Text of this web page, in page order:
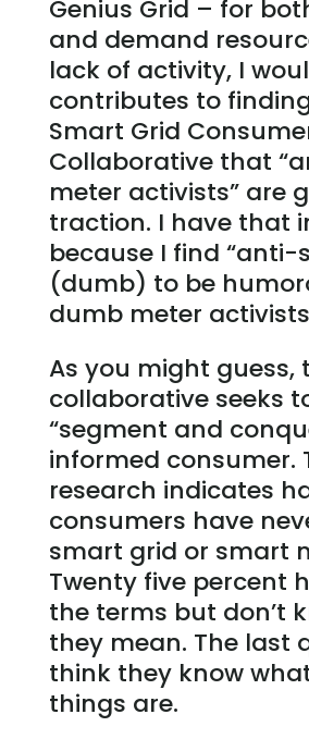
Genius Grid – for
and demand
lack of activity, I
contributes to
Smart Grid
Collaborative that
meter activists” are
traction. I have that
because I find “anti-
(dumb) to be
dumb meter
As you might guess,
collaborative seeks
“segment and
informed consumer.
research indicates
consumers have
smart grid or smart
Twenty five percent
the terms but don’t
they mean. The last
think they know
things are.